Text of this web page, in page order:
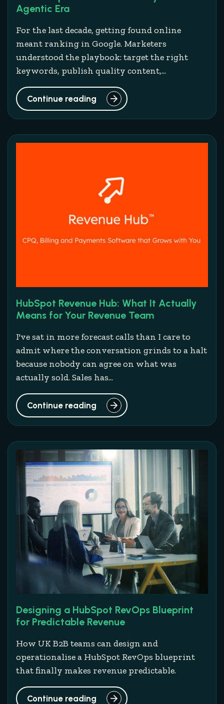
Agentic Era
For the last decade, getting found online
meant ranking in Google. Marketers
understood the playbook: target the right
keywords, publish quality content,...
Continue reading
HubSpot Revenue Hub: What It Actually
Means for Your Revenue Team
I've sat in more forecast calls than I care to
admit where the conversation grinds to a halt
because nobody can agree on what was
actually sold. Sales has...
Continue reading
Designing a HubSpot RevOps Blueprint
for Predictable Revenue
How UK B2B teams can design and
operationalise a HubSpot RevOps blueprint
that finally makes revenue predictable.
Continue reading